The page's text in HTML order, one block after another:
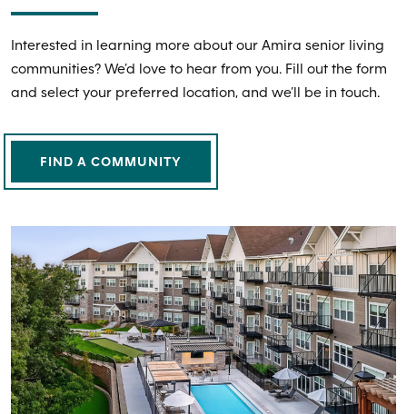
Interested in learning more about our Amira senior living
communities? We’d love to hear from you. Fill out the form
and select your preferred location, and we’ll be in touch.
FIND A COMMUNITY